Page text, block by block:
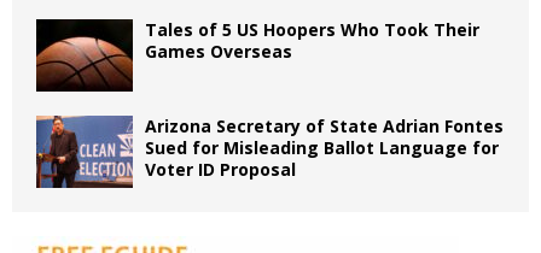
Tales of 5 US Hoopers Who Took Their
Games Overseas
Arizona Secretary of State Adrian Fontes
Sued for Misleading Ballot Language for
Voter ID Proposal